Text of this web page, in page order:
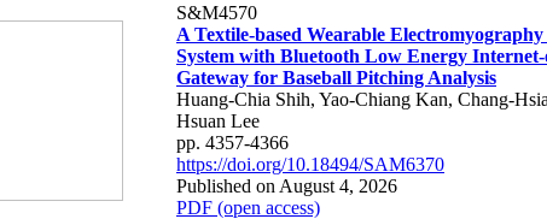
S&M4570
A Textile-based Wearable Electromyography
System with Bluetooth Low Energy
Gateway for Baseball Pitching Analysis
Huang-Chia Shih, Yao-Chiang Kan, Chang-
Hsuan Lee
pp. 4357-4366
https://doi.org/10.18494/SAM6370
Published on August 4, 2026
PDF (open access)